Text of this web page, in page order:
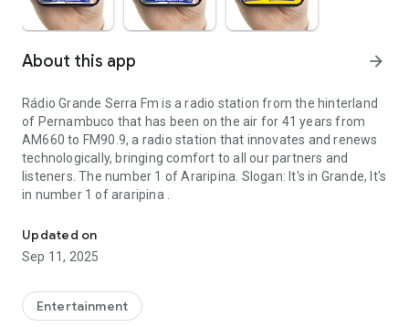
About this app arrow_forward
Rádio Grande Serra Fm is a radio station from the hinterland
of Pernambuco that has been on the air for 41 years from
AM660 to FM90.9, a radio station that innovates and renews
technologically, bringing comfort to all our partners and
listeners. The number 1 of Araripina. Slogan: It's in Grande, It's
in number 1 of araripina .
Updated on
Sep 11, 2025
Entertainment